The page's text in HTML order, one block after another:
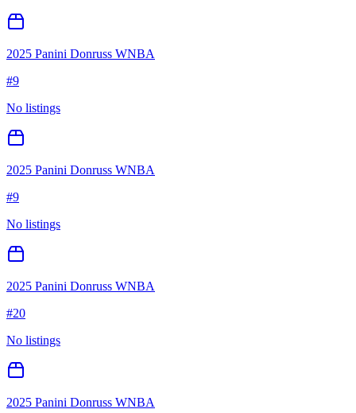
2025 Panini Donruss WNBA
#9
No listings
2025 Panini Donruss WNBA
#9
No listings
2025 Panini Donruss WNBA
#20
No listings
2025 Panini Donruss WNBA